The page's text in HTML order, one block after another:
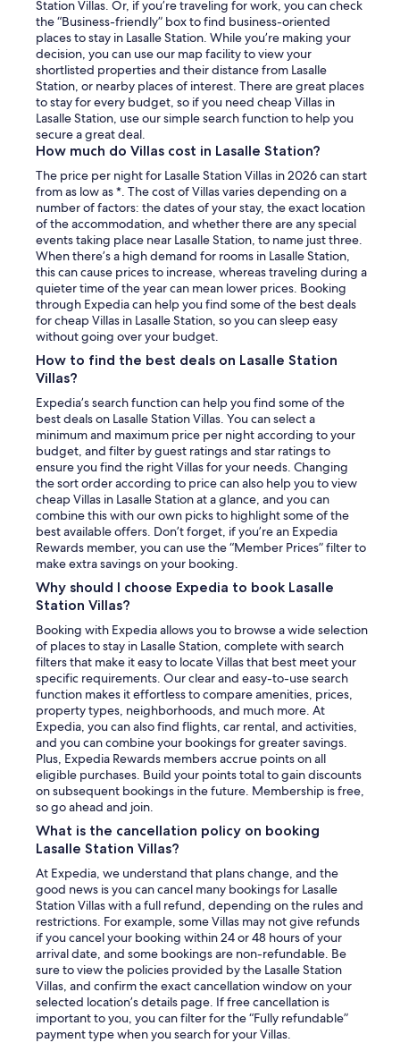
Station Villas. Or, if you’re traveling for work, you can check
the “Business-friendly” box to find business-oriented
places to stay in Lasalle Station. While you’re making your
decision, you can use our map facility to view your
shortlisted properties and their distance from Lasalle
Station, or nearby places of interest. There are great places
to stay for every budget, so if you need cheap Villas in
Lasalle Station, use our simple search function to help you
secure a great deal.
How much do Villas cost in Lasalle Station?
The price per night for Lasalle Station Villas in 2026 can start
from as low as *. The cost of Villas varies depending on a
number of factors: the dates of your stay, the exact location
of the accommodation, and whether there are any special
events taking place near Lasalle Station, to name just three.
When there’s a high demand for rooms in Lasalle Station,
this can cause prices to increase, whereas traveling during a
quieter time of the year can mean lower prices. Booking
through Expedia can help you find some of the best deals
for cheap Villas in Lasalle Station, so you can sleep easy
without going over your budget.
How to find the best deals on Lasalle Station
Villas?
Expedia’s search function can help you find some of the
best deals on Lasalle Station Villas. You can select a
minimum and maximum price per night according to your
budget, and filter by guest ratings and star ratings to
ensure you find the right Villas for your needs. Changing
the sort order according to price can also help you to view
cheap Villas in Lasalle Station at a glance, and you can
combine this with our own picks to highlight some of the
best available offers. Don’t forget, if you’re an Expedia
Rewards member, you can use the “Member Prices” filter to
make extra savings on your booking.
Why should I choose Expedia to book Lasalle
Station Villas?
Booking with Expedia allows you to browse a wide selection
of places to stay in Lasalle Station, complete with search
filters that make it easy to locate Villas that best meet your
specific requirements. Our clear and easy-to-use search
function makes it effortless to compare amenities, prices,
property types, neighborhoods, and much more. At
Expedia, you can also find flights, car rental, and activities,
and you can combine your bookings for greater savings.
Plus, Expedia Rewards members accrue points on all
eligible purchases. Build your points total to gain discounts
on subsequent bookings in the future. Membership is free,
so go ahead and join.
What is the cancellation policy on booking
Lasalle Station Villas?
At Expedia, we understand that plans change, and the
good news is you can cancel many bookings for Lasalle
Station Villas with a full refund, depending on the rules and
restrictions. For example, some Villas may not give refunds
if you cancel your booking within 24 or 48 hours of your
arrival date, and some bookings are non-refundable. Be
sure to view the policies provided by the Lasalle Station
Villas, and confirm the exact cancellation window on your
selected location’s details page. If free cancellation is
important to you, you can filter for the “Fully refundable”
payment type when you search for your Villas.